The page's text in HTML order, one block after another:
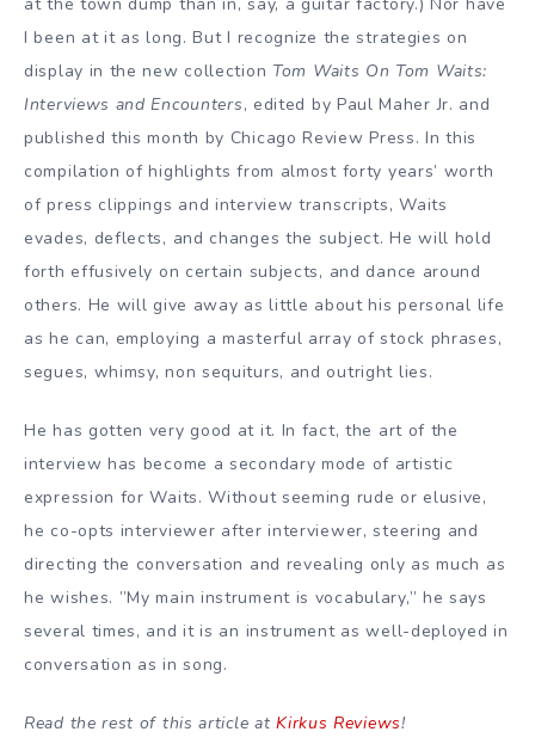
at the town dump than in, say, a guitar factory.) Nor have
I been at it as long. But I recognize the strategies on
display in the new collection Tom Waits On Tom Waits:
Interviews and Encounters, edited by Paul Maher Jr. and
published this month by Chicago Review Press. In this
compilation of highlights from almost forty years’ worth
of press clippings and interview transcripts, Waits
evades, deflects, and changes the subject. He will hold
forth effusively on certain subjects, and dance around
others. He will give away as little about his personal life
as he can, employing a masterful array of stock phrases,
segues, whimsy, non sequiturs, and outright lies.
He has gotten very good at it. In fact, the art of the
interview has become a secondary mode of artistic
expression for Waits. Without seeming rude or elusive,
he co-opts interviewer after interviewer, steering and
directing the conversation and revealing only as much as
he wishes. ”My main instrument is vocabulary,” he says
several times, and it is an instrument as well-deployed in
conversation as in song.
Read the rest of this article atKirkus Reviews!